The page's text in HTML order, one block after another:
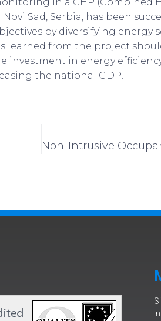
Sad, Serbia, has been
by diversifying
learned from the project
in energy
the national GDP.